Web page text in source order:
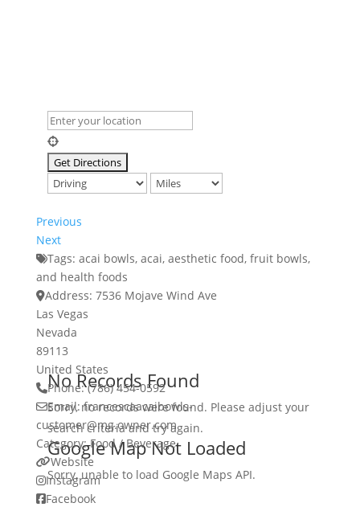
No Records Found
Sorry, no records were found. Please adjust your
search criteria and try again.
Google Map Not Loaded
Sorry, unable to load Google Maps API.
Previous
Next
Tags: acai bowls, acai, aesthetic food, fruit bowls,
and health foods
Address: 7536 Mojave Wind Ave
Las Vegas
Nevada
89113
United States
Phone:(786) 454-0592
Email:francescaacaibowls-
customer@mg.owner.com
Category:Food / Beverage
Website
Instagram
Facebook